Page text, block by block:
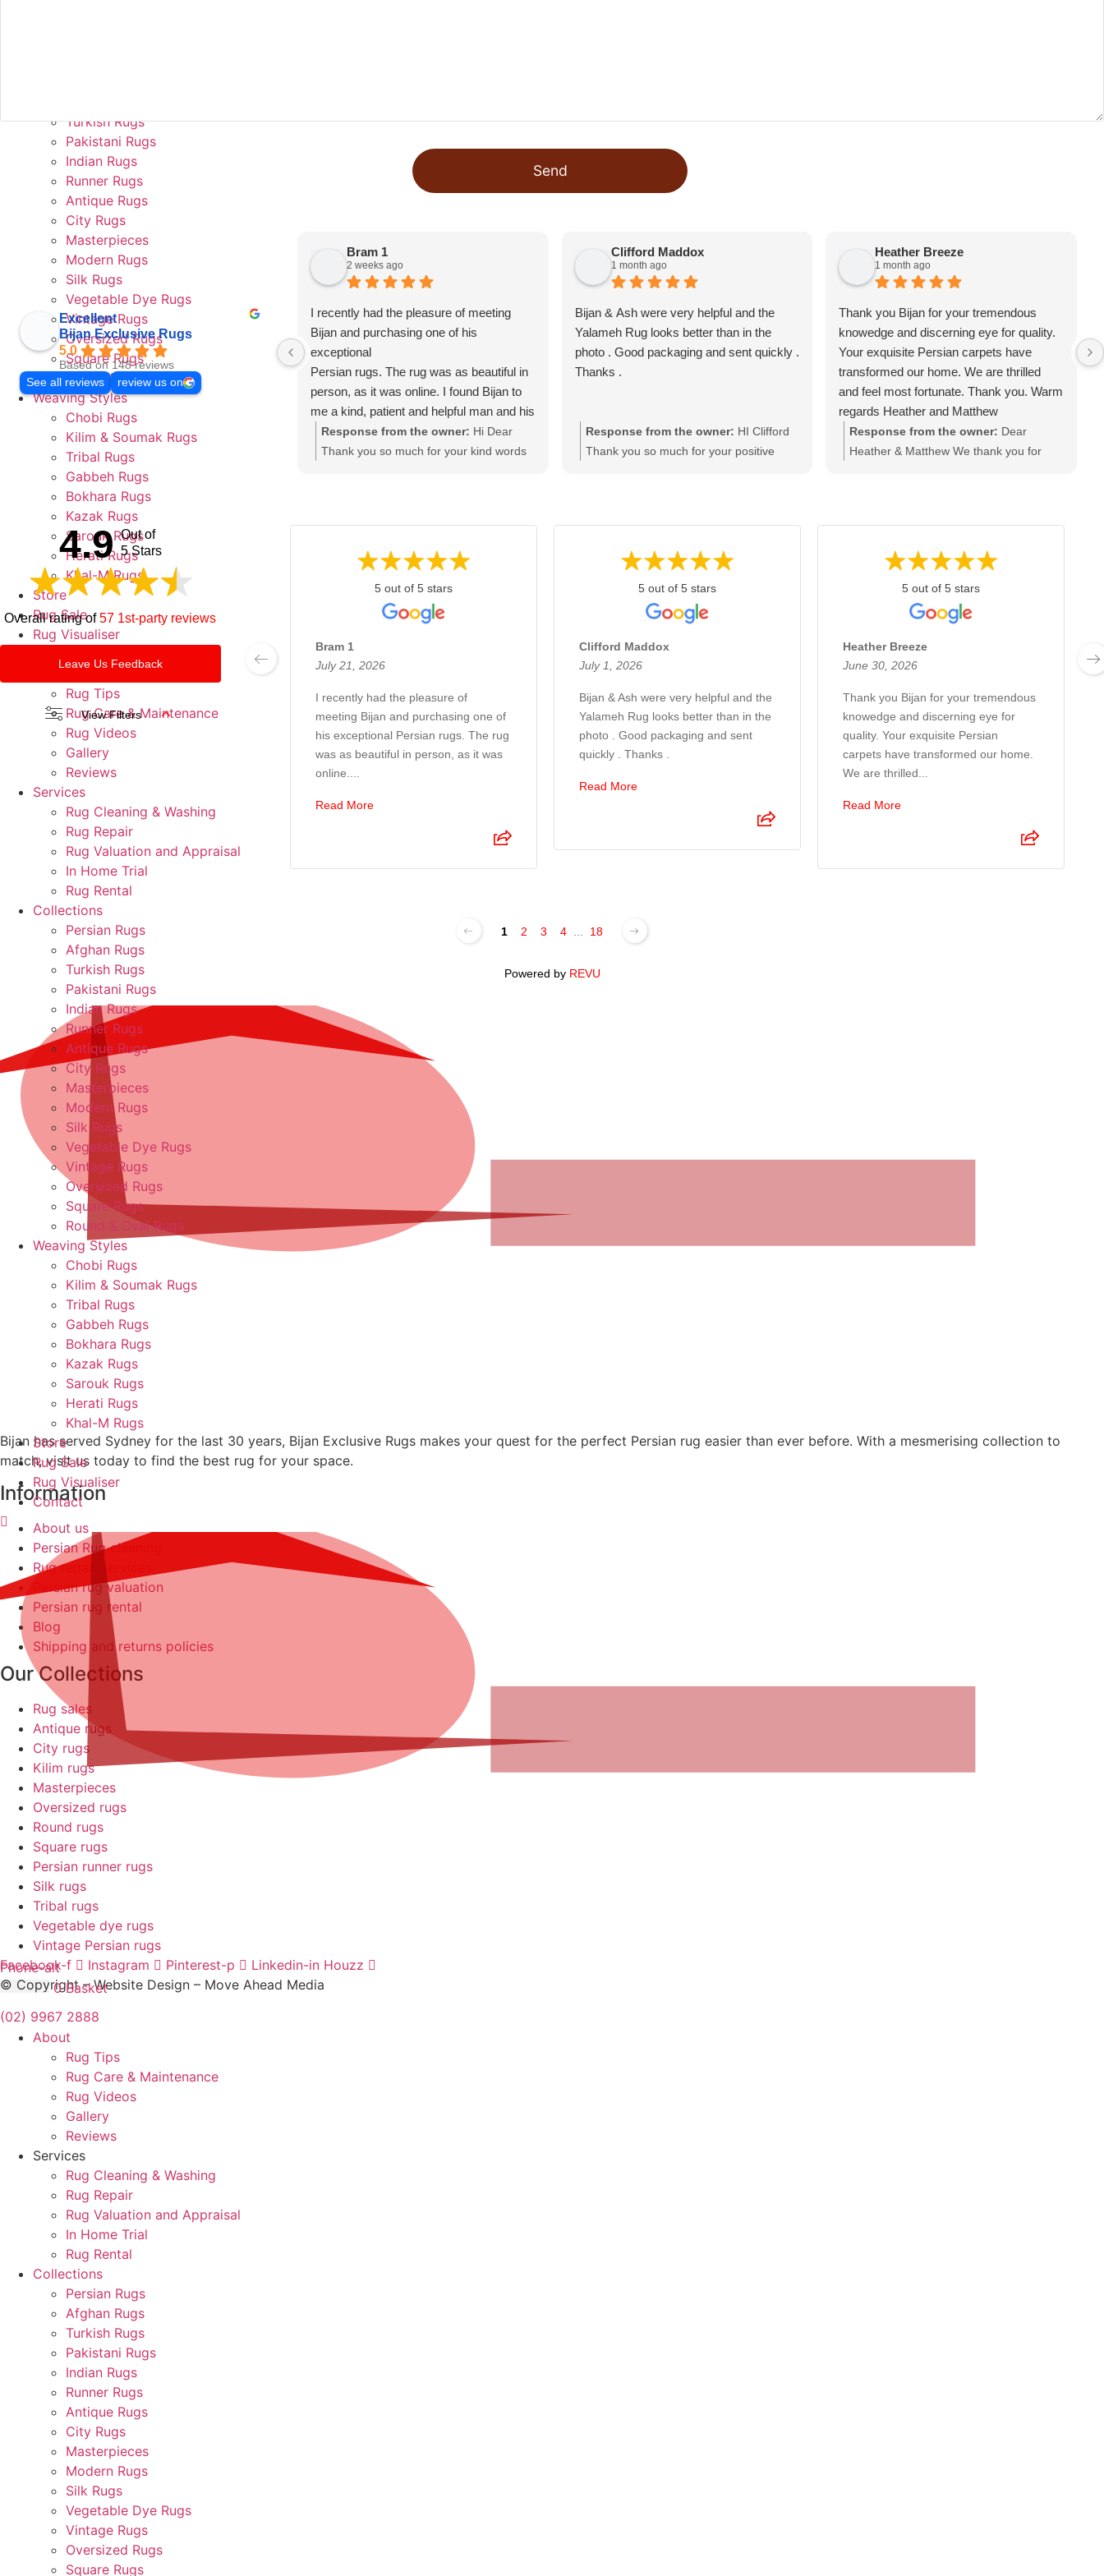
Turkish Rugs
Pakistani Rugs
Indian Rugs
Runner Rugs
Antique Rugs
City Rugs
Masterpieces
Modern Rugs
Silk Rugs
Vegetable Dye Rugs
Vintage Rugs
Oversized Rugs
Square Rugs
Round & Oval Rugs
Weaving Styles
Chobi Rugs
Kilim & Soumak Rugs
Tribal Rugs
Gabbeh Rugs
Bokhara Rugs
Kazak Rugs
Sarouk Rugs
Herati Rugs
Khal-M Rugs
Store
Rug Sale
Rug Visualiser
About
Rug Tips
Rug Care & Maintenance
Rug Videos
Gallery
Reviews
Services
Rug Cleaning & Washing
Rug Repair
Rug Valuation and Appraisal
In Home Trial
Rug Rental
Collections
Persian Rugs
Afghan Rugs
Turkish Rugs
Pakistani Rugs
Indian Rugs
Runner Rugs
Antique Rugs
City Rugs
Masterpieces
Modern Rugs
Silk Rugs
Vegetable Dye Rugs
Vintage Rugs
Oversized Rugs
Square Rugs
Round & Oval Rugs
Weaving Styles
Chobi Rugs
Kilim & Soumak Rugs
Tribal Rugs
Gabbeh Rugs
Bokhara Rugs
Kazak Rugs
Sarouk Rugs
Herati Rugs
Khal-M Rugs
Store
Rug Sale
Rug Visualiser
Contact
Phone-alt
$0.00
0 Basket
Send
Excellent
Bijan Exclusive Rugs
5.0
Based on 148 reviews
See all reviews
review us on
Bram 1
2 weeks ago
I recently had the pleasure of meeting
Bijan and purchasing one of his
exceptional
Persian rugs. The rug was as beautiful in
person, as it was online. I found Bijan to
me a kind, patient and helpful man and his
rugs are incredible. I highly recommend
you visit Bijan if you would like to buy a
Response from the owner: Hi Dear
Thank you so much for your kind words
soon. Thanks and regards Bijan
Clifford Maddox
1 month ago
Bijan & Ash were very helpful and the
Yalameh Rug looks better than in the
photo . Good packaging and sent quickly .
Thanks .
Response from the owner: HI Clifford
Thank you so much for your positive
your business and support. Kind regards
Bijan & Ash
Heather Breeze
1 month ago
Thank you Bijan for your tremendous
knowedge and discerning eye for quality.
Your exquisite Persian carpets have
transformed our home. We are thrilled
and feel most fortunate. Thank you. Warm
regards Heather and Matthew
Response from the owner: Dear
Heather & Matthew We thank you for
Looking forward to seeing you soon.
Thanks & regards Bijan & Ash
4.9 Out of
5 Stars
Overall rating of57 1st-party reviews
Leave Us Feedback
View Filters
5 out of 5 stars
Bram 1
July 21, 2026
I recently had the pleasure of
meeting Bijan and purchasing one of
his exceptional Persian rugs. The rug
was as beautiful in person, as it was
online....
Read More
5 out of 5 stars
Clifford Maddox
July 1, 2026
Bijan & Ash were very helpful and the
Yalameh Rug looks better than in the
photo . Good packaging and sent
quickly . Thanks .
Read More
5 out of 5 stars
Heather Breeze
June 30, 2026
Thank you Bijan for your tremendous
knowedge and discerning eye for
quality. Your exquisite Persian
carpets have transformed our home.
We are thrilled...
Read More
1 2 3 4 18
Powered by REVU
Bijan has served Sydney for the last 30 years, Bijan Exclusive Rugs makes your quest for the perfect Persian rug easier than ever before. With a mesmerising collection to
match, visit us today to find the best rug for your space.
Information
About us
Persian Rug cleaning
Rug repair services
Persian rug valuation
Persian rug rental
Blog
Shipping and returns policies
Our Collections
Rug sales
Antique rugs
City rugs
Kilim rugs
Masterpieces
Oversized rugs
Round rugs
Square rugs
Persian runner rugs
Silk rugs
Tribal rugs
Vegetable dye rugs
Vintage Persian rugs
Facebook-f
Instagram Pinterest-p Linkedin-in Houzz
© Copyright – Website Design – Move Ahead Media
(02) 9967 2888
About
Rug Tips
Rug Care & Maintenance
Rug Videos
Gallery
Reviews
Services
Rug Cleaning & Washing
Rug Repair
Rug Valuation and Appraisal
In Home Trial
Rug Rental
Collections
Persian Rugs
Afghan Rugs
Turkish Rugs
Pakistani Rugs
Indian Rugs
Runner Rugs
Antique Rugs
City Rugs
Masterpieces
Modern Rugs
Silk Rugs
Vegetable Dye Rugs
Vintage Rugs
Oversized Rugs
Square Rugs